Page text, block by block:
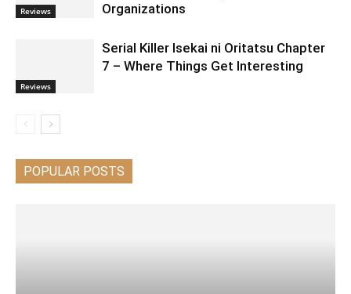
Reviews
Organizations
Reviews
Serial Killer Isekai ni Oritatsu Chapter
7 – Where Things Get Interesting
POPULAR POSTS